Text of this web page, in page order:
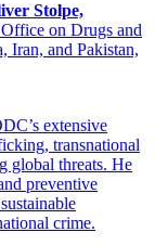
Stolpe,
on Drugs and
Iran, and Pakistan,
extensive
transnational
global threats. He
preventive
crime.